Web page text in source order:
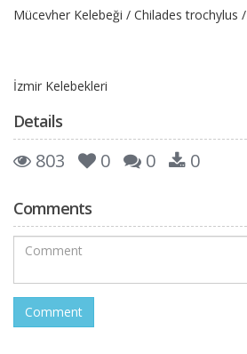
Mücevher Kelebeği / Chilades trochylus /
İzmir Kelebekleri
Details
803 0 0 0
Comments